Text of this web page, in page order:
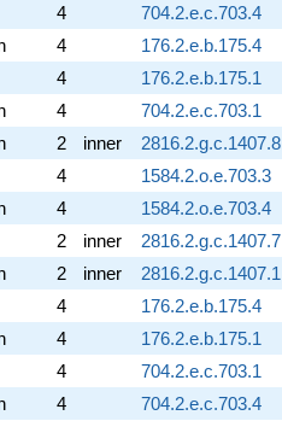
4 704.2.e.c.703.4
4 176.2.e.b.175.4
4 176.2.e.b.175.1
4 704.2.e.c.703.1
2 inner 2816.2.g.c.1407.8
4 1584.2.o.e.703.3
4 1584.2.o.e.703.4
2 inner 2816.2.g.c.1407.7
2 inner 2816.2.g.c.1407.1
4 176.2.e.b.175.4
4 176.2.e.b.175.1
4 704.2.e.c.703.1
4 704.2.e.c.703.4